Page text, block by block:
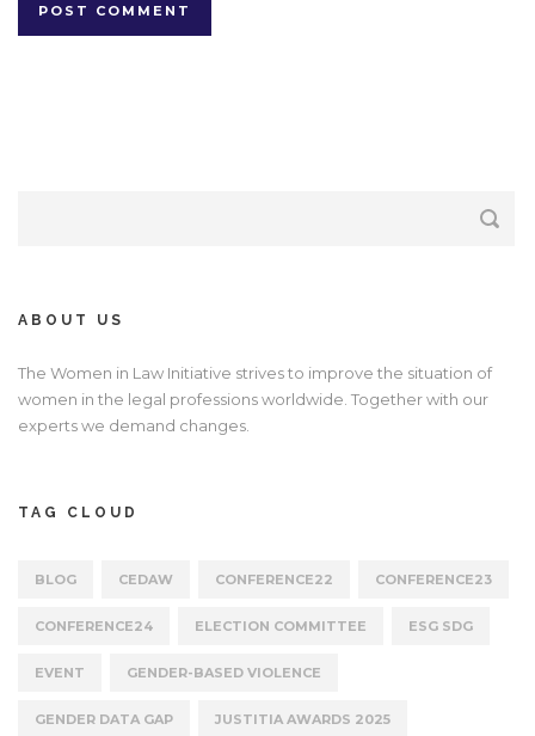
ABOUT US
The Women in Law Initiative strives to improve the situation of
women in the legal professions worldwide. Together with our
experts we demand changes.
TAG CLOUD
BLOG CEDAW CONFERENCE22 CONFERENCE23
CONFERENCE24 ELECTION COMMITTEE ESG SDG
EVENT GENDER-BASED VIOLENCE
GENDER DATA GAP JUSTITIA AWARDS 2025